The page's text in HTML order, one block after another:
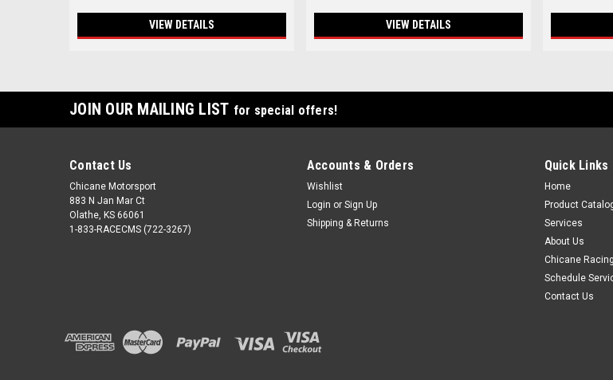
VIEW DETAILS VIEW DETAILS
JOIN OUR MAILING LIST for special offers!
Contact Us
Chicane Motorsport
883 N Jan Mar Ct
Olathe, KS 66061
1-833-RACECMS (722-3267)
Accounts & Orders
Wishlist
Login or Sign Up
Shipping & Returns
Quick Links
Home
Product
Services
About Us
Chicane Racing
Schedule
Contact Us